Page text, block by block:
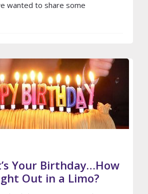
wanted to share some
Your Birthday…How
Out in a Limo?